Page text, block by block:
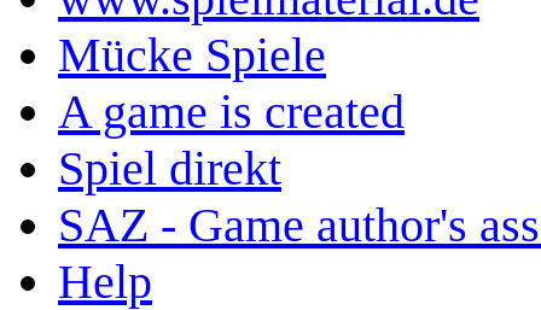
Mücke Spiele
A game is created
Spiel direkt
SAZ - Game author's
Help